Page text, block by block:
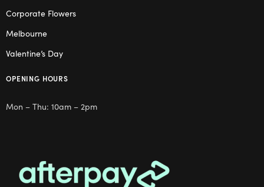
Corporate Flowers
Melbourne
Valentine’s Day
OPENING HOURS
Mon – Thu: 10am – 2pm